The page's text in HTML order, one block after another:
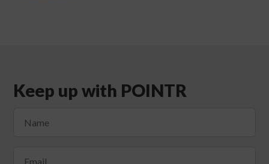
Keep up with POINTR